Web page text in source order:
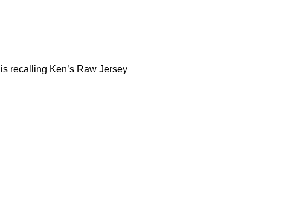
recalling Ken’s Raw Jersey